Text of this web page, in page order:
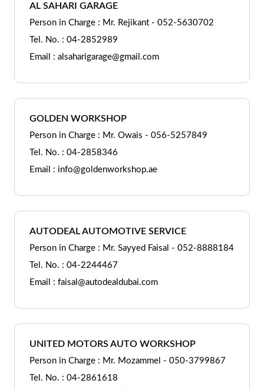
AL SAHARI GARAGE
Person in Charge : Mr. Rejikant - 052-5630702
Tel. No. : 04-2852989
Email : alsaharigarage@gmail.com
GOLDEN WORKSHOP
Person in Charge : Mr. Owais - 056-5257849
Tel. No. : 04-2858346
Email : info@goldenworkshop.ae
AUTODEAL AUTOMOTIVE SERVICE
Person in Charge : Mr. Sayyed Faisal - 052-8888184
Tel. No. : 04-2244467
Email : faisal@autodealdubai.com
UNITED MOTORS AUTO WORKSHOP
Person in Charge : Mr. Mozammel - 050-3799867
Tel. No. : 04-2861618